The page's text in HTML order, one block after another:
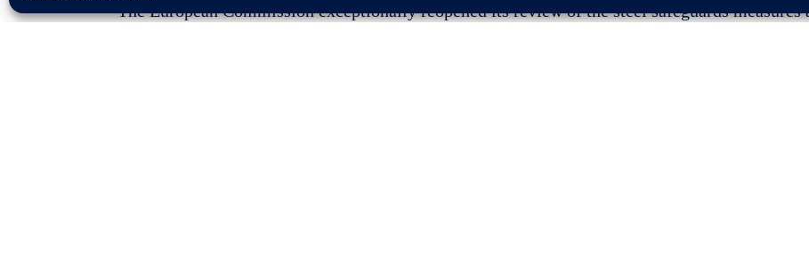
The European Commission exceptionally reopened its review of the steel safeguards